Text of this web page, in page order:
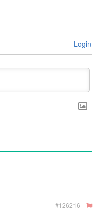
Login
#126216